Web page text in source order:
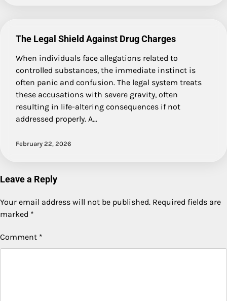
The Legal Shield Against Drug Charges
When individuals face allegations related to
controlled substances, the immediate instinct is
often panic and confusion. The legal system treats
these accusations with severe gravity, often
resulting in life-altering consequences if not
addressed properly. A…
February 22, 2026
Leave a Reply
Your email address will not be published. Required fields are
marked *
Comment *